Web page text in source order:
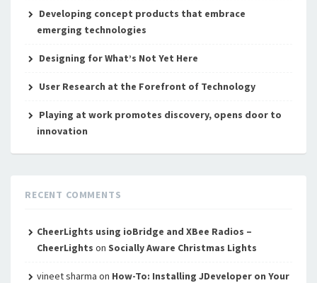
Developing concept products that embrace
emerging technologies
Designing for What’s Not Yet Here
User Research at the Forefront of Technology
Playing at work promotes discovery, opens door to
innovation
RECENT COMMENTS
CheerLights using ioBridge and XBee Radios –
CheerLights on Socially Aware Christmas Lights
vineet sharma on How-To: Installing JDeveloper on Your